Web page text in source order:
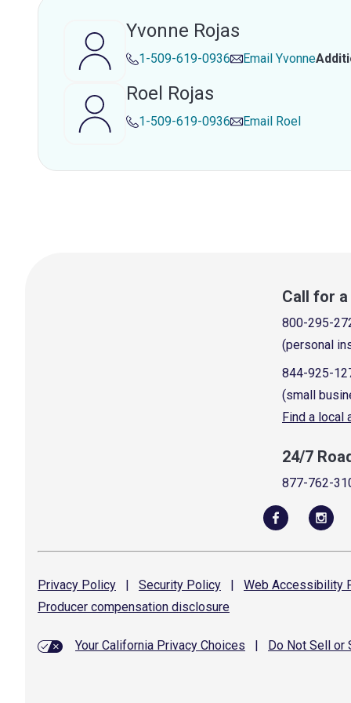
Yvonne Rojas
1-509-619-0936 Email Yvonne
Roel Rojas
1-509-619-0936 Email Roel
Call for
800-295-
(personal
844-925-
(small
Find a local
24/7
877-762-
Privacy Policy | Security Policy | Web Accessibility
Producer compensation disclosure
Your California Privacy Choices Do Not Sell or